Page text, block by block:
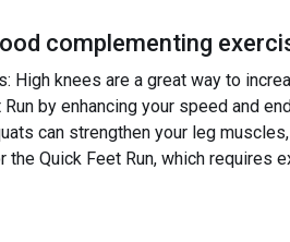
complementing
High knees are a great way to
by enhancing your speed and
can strengthen your leg
the Quick Feet Run, which requires